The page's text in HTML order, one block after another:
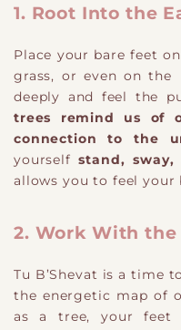
1. Root Into the
Place your bare feet
grass, or even on
deeply and feel the
trees remind us of
connection to the
yourselfstand,
allows you to feel
2. Work With
Tu B’Shevat is a time
the energetic map of
as a tree, your feet